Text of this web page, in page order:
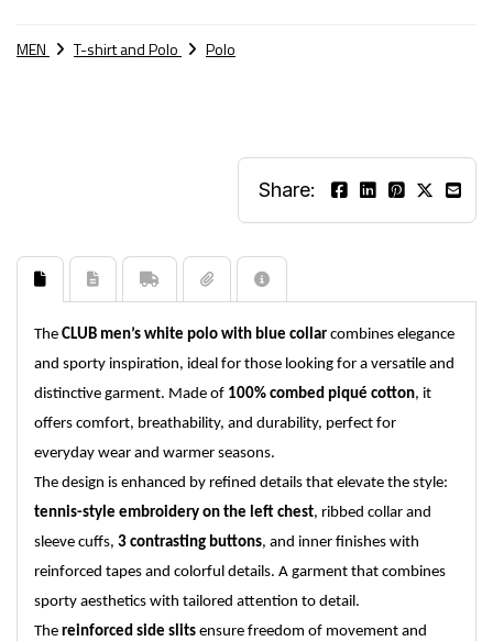
MEN T-shirt and Polo Polo
Share:
The CLUB men’s white polo with blue collar combines elegance
and sporty inspiration, ideal for those looking for a versatile and
distinctive garment. Made of 100% combed piqué cotton, it
offers comfort, breathability, and durability, perfect for
everyday wear and warmer seasons.
The design is enhanced by refined details that elevate the style:
tennis-style embroidery on the left chest, ribbed collar and
sleeve cuffs, 3 contrasting buttons, and inner finishes with
reinforced tapes and colorful details. A garment that combines
sporty aesthetics with tailored attention to detail.
The reinforced side slits ensure freedom of movement and